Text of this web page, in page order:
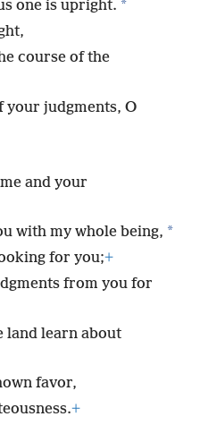
one is upright. *
course of the
your judgments, O
and your
with my whole being, *
for you;+
from you for
land learn about
favor,
+